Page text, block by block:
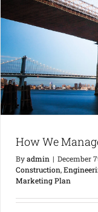
How We
Byadmin | December
Construction,
Marketing Plan